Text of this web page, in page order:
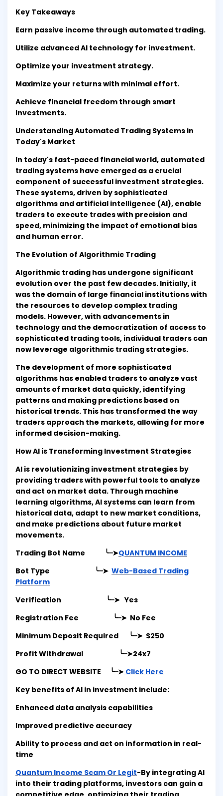
Key Takeaways
Earn passive income through automated trading.
Utilize advanced AI technology for investment.
Optimize your investment strategy.
Maximize your returns with minimal effort.
Achieve financial freedom through smart
investments.
Understanding Automated Trading Systems in
Today's Market
In today's fast-paced financial world, automated
trading systems have emerged as a crucial
component of successful investment strategies.
These systems, driven by sophisticated
algorithms and artificial intelligence (AI), enable
traders to execute trades with precision and
speed, minimizing the impact of emotional bias
and human error.
The Evolution of Algorithmic Trading
Algorithmic trading has undergone significant
evolution over the past few decades. Initially, it
was the domain of large financial institutions with
the resources to develop complex trading
models. However, with advancements in
technology and the democratization of access to
sophisticated trading tools, individual traders can
now leverage algorithmic trading strategies.
The development of more sophisticated
algorithms has enabled traders to analyze vast
amounts of market data quickly, identifying
patterns and making predictions based on
historical trends. This has transformed the way
traders approach the markets, allowing for more
informed decision-making.
How AI is Transforming Investment Strategies
AI is revolutionizing investment strategies by
providing traders with powerful tools to analyze
and act on market data. Through machine
learning algorithms, AI systems can learn from
historical data, adapt to new market conditions,
and make predictions about future market
movements.
Trading Bot Name ╰┈➤QUANTUM INCOME
Bot Type ╰┈➤ Web-Based Trading
Platform
Verification ╰┈➤ Yes
Registration Fee ╰┈➤ No Fee
Minimum Deposit Required ╰┈➤ $250
Profit Withdrawal ╰┈➤24x7
GO TO DIRECT WEBSITE ╰┈➤ Click Here
Key benefits of AI in investment include:
Enhanced data analysis capabilities
Improved predictive accuracy
Ability to process and act on information in real-
time
Quantum Income Scam Or Legit-By integrating AI
into their trading platforms, investors can gain a